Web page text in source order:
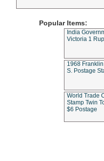
Popular Items:
India
Victoria 1
1968
S. Postage
World Trade
Stamp Twin
$6 Postage